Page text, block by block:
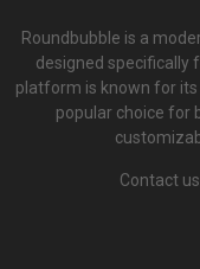
Roundbubble is a
designed specifically
platform is known for its
popular choice for
Contact